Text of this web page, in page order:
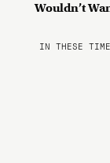
Wouldn’t
IN THESE